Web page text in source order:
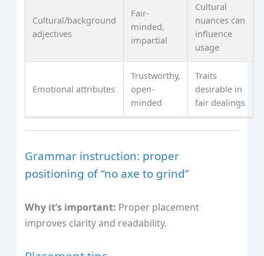
Cultural/background
adjectives
Fair-
minded,
impartial
Cultural
nuances can
influence
usage
Emotional attributes
Trustworthy,
open-
minded
Traits
desirable in
fair dealings
Grammar instruction: proper
positioning of “no axe to grind”
Why it’s important: Proper placement
improves clarity and readability.